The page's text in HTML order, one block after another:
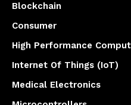
Blockchain
Consumer
High Performance
Internet Of Things (IoT)
Medical Electronics